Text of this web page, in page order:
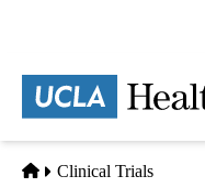
content
Home
Clinical Trials